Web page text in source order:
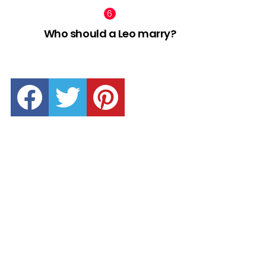
Who should a Leo marry?
facebook twitter pinterest